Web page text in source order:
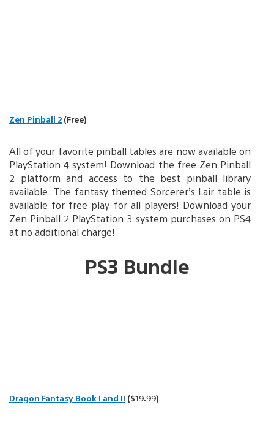
Zen Pinball 2 (Free)
All of your favorite pinball tables are now available on
PlayStation 4 system! Download the free Zen Pinball
2 platform and access to the best pinball library
available. The fantasy themed Sorcerer’s Lair table is
available for free play for all players! Download your
Zen Pinball 2 PlayStation 3 system purchases on PS4
at no additional charge!
PS3 Bundle
Dragon Fantasy Book I and II ($19.99)